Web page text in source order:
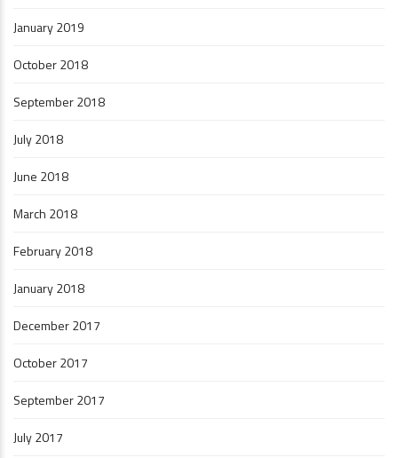
January 2019
October 2018
September 2018
July 2018
June 2018
March 2018
February 2018
January 2018
December 2017
October 2017
September 2017
July 2017